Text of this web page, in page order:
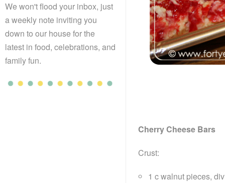
We won't flood your inbox, just
a weekly note inviting you
down to our house for the
latest in food, celebrations, and
family fun.
Cherry Cheese Bars
Crust:
1 c walnut pieces,